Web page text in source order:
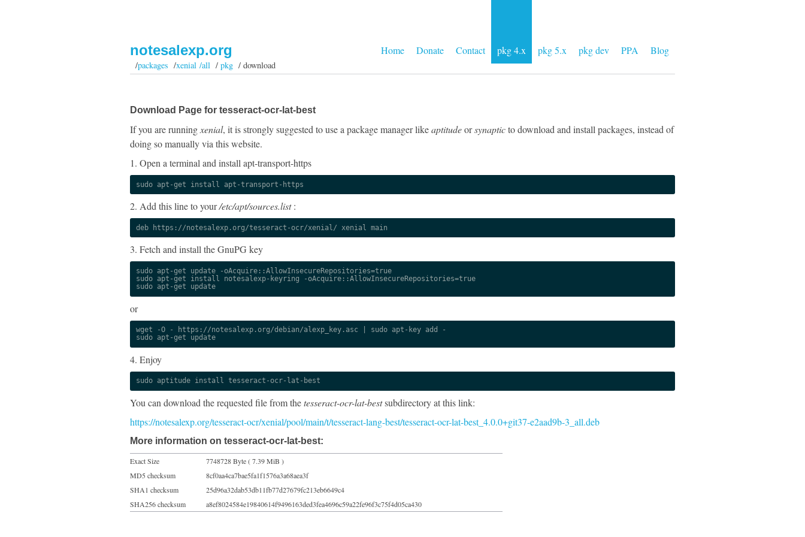
Home Donate Contact pkg 4.x pkg 5.x pkg dev PPA Blog
notesalexp.org
/packages /xenial /all/pkg / download
Download Page for tesseract-ocr-lat-best
If you are running xenial, it is strongly suggested to use a package manager likeaptitudeorsynapticto download and install packages, instead of
doing so manually via this website.
1. Open a terminal and install apt-transport-https
sudo apt-get install apt-transport-https
2. Add this line to your/etc/apt/sources.list:
deb https://notesalexp.org/tesseract-ocr/xenial/ xenial main
3. Fetch and install the GnuPG key
sudo apt-get update -oAcquire::AllowInsecureRepositories=true
sudo apt-get install notesalexp-keyring -oAcquire::AllowInsecureRepositories=true
sudo apt-get update
or
wget -O - https://notesalexp.org/debian/alexp_key.asc | sudo apt-key add -
sudo apt-get update
4. Enjoy
sudo aptitude install tesseract-ocr-lat-best
You can download the requested file from thetesseract-ocr-lat-bestsubdirectory at this link:
https://notesalexp.org/tesseract-ocr/xenial/pool/main/t/tesseract-lang-best/tesseract-ocr-lat-best_4.0.0+git37-e2aad9b-3_all.deb
More information on tesseract-ocr-lat-best:
Exact Size
7748728 Byte ( 7.39 MiB )
MD5 checksum
8cf0aa4ca7bae5fa1f1576a3a68aea3f
SHA1 checksum
25d96a32dab53db11fb77d27679fc213eb6649c4
SHA256 checksum
a8ef8024584e19840614f9496163ded3fea4696c59a22fe96f3c75f4d05ca430